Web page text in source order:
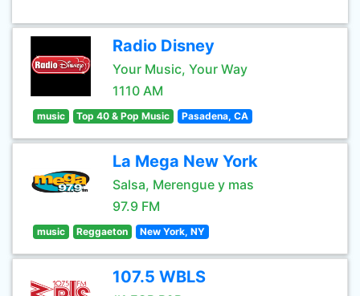
Radio Disney
Your Music, Your Way
1110 AM
music Top 40 & Pop Music Pasadena, CA
La Mega New York
Salsa, Merengue y mas
97.9 FM
music Reggaeton New York, NY
107.5 WBLS